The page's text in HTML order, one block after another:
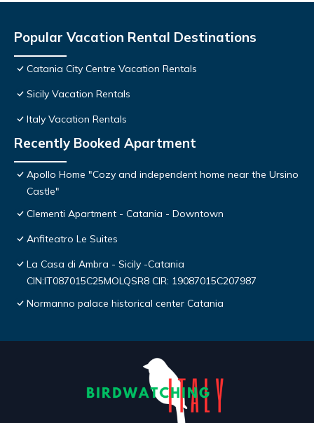
Popular Vacation Rental Destinations
Catania City Centre Vacation Rentals
Sicily Vacation Rentals
Italy Vacation Rentals
Recently Booked Apartment
Apollo Home "Cozy and independent home near the Ursino
Castle"
Clementi Apartment - Catania - Downtown
Anfiteatro Le Suites
La Casa di Ambra - Sicily -Catania
CIN:IT087015C25MOLQSR8 CIR: 19087015C207987
Normanno palace historical center Catania